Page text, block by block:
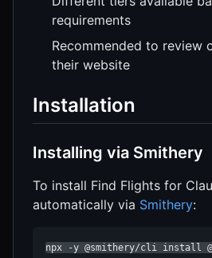
requirements
Recommended to review
their website
Installation
Installing via Smithery
To install Find Flights for
automatically via Smithery:
npx -y @smithery/cli install